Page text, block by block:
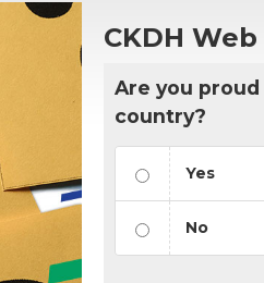
CKDH
Are you
country?
Yes
No